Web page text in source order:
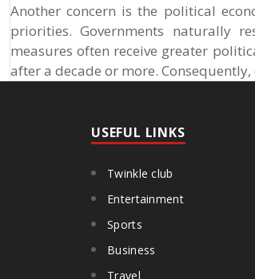
Another concern is the political
priorities. Governments naturally
measures often receive greater
after a decade or more.
USEFUL LINKS
Twinkle club
Entertainment
Sports
Business
Travel